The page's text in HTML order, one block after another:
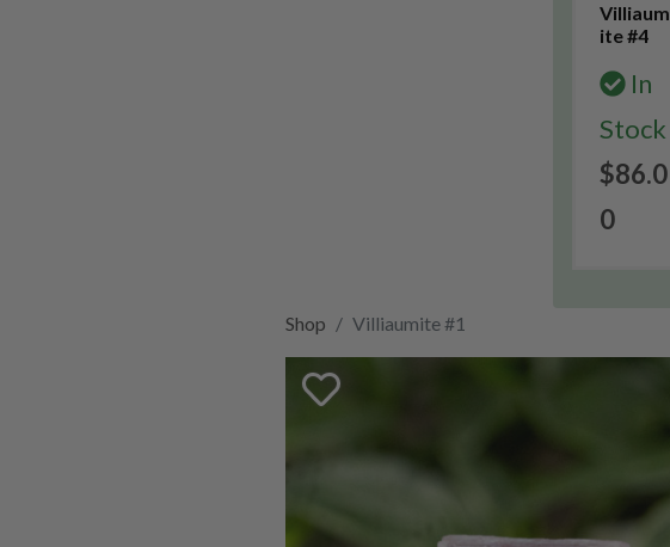
Villiaum
ite #4
In
Stock
$86.0
0
Shop Villiaumite #1